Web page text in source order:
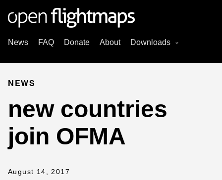
News FAQ Donate About Downloads
NEWS
new countries
join OFMA
August 14, 2017